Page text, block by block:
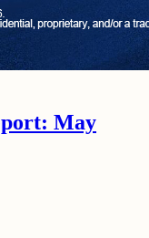
May